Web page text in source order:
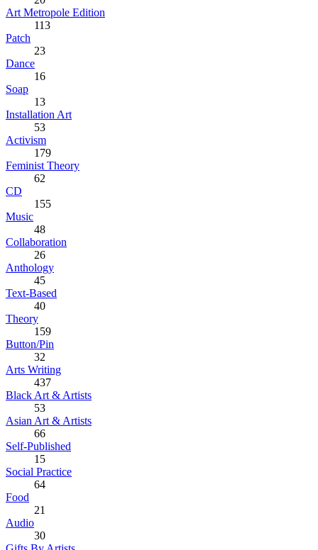
Art Metropole Edition
113
Patch
23
Dance
16
Soap
13
Installation Art
53
Activism
179
Feminist Theory
62
CD
155
Music
48
Collaboration
26
Anthology
45
Text-Based
40
Theory
159
Button/Pin
32
Arts Writing
437
Black Art & Artists
53
Asian Art & Artists
66
Self-Published
15
Social Practice
64
Food
21
Audio
30